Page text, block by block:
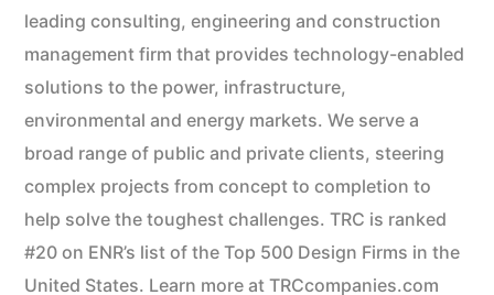
leading consulting, engineering and construction
management firm that provides technology-enabled
solutions to the power, infrastructure,
environmental and energy markets. We serve a
broad range of public and private clients, steering
complex projects from concept to completion to
help solve the toughest challenges. TRC is ranked
#20 on ENR’s list of the Top 500 Design Firms in the
United States. Learn more at TRCcompanies.com